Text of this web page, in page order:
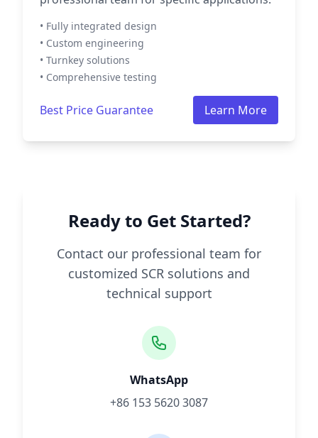
• Fully integrated design
• Custom engineering
• Turnkey solutions
• Comprehensive testing
Best Price Guarantee Learn More
Ready to Get Started?
Contact our professional team for
customized SCR solutions and
technical support
WhatsApp
+86 153 5620 3087